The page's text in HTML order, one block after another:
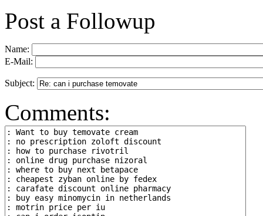
Post a Followup
Name:
E-Mail:
Subject:
Comments: